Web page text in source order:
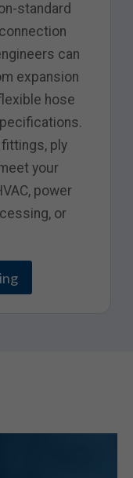
standard
can
expansion
hose
fittings, ply
your
power
or